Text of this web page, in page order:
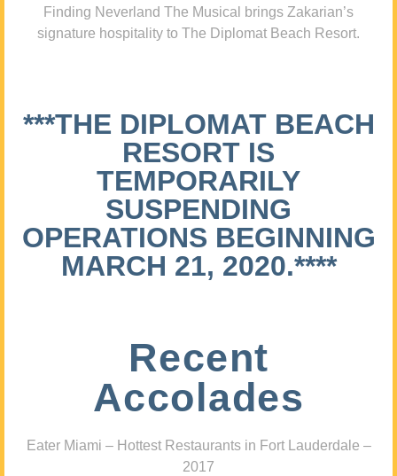
Finding Neverland The Musical brings Zakarian’s
signature hospitality to The Diplomat Beach Resort.
***THE DIPLOMAT BEACH
RESORT IS
TEMPORARILY
SUSPENDING
OPERATIONS BEGINNING
MARCH 21, 2020.****
Recent
Accolades
Eater Miami – Hottest Restaurants in Fort Lauderdale –
2017